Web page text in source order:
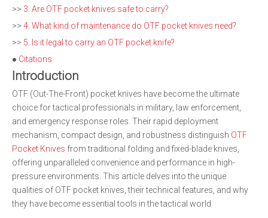
>> 3. Are OTF pocket knives safe to carry?
>> 4. What kind of maintenance do OTF pocket knives need?
>> 5. Is it legal to carry an OTF pocket knife?
● Citations:
Introduction
OTF (Out-The-Front) pocket knives have become the ultimate
choice for tactical professionals in military, law enforcement,
and emergency response roles. Their rapid deployment
mechanism, compact design, and robustness distinguish OTF
Pocket Knives from traditional folding and fixed-blade knives,
offering unparalleled convenience and performance in high-
pressure environments. This article delves into the unique
qualities of OTF pocket knives, their technical features, and why
they have become essential tools in the tactical world.